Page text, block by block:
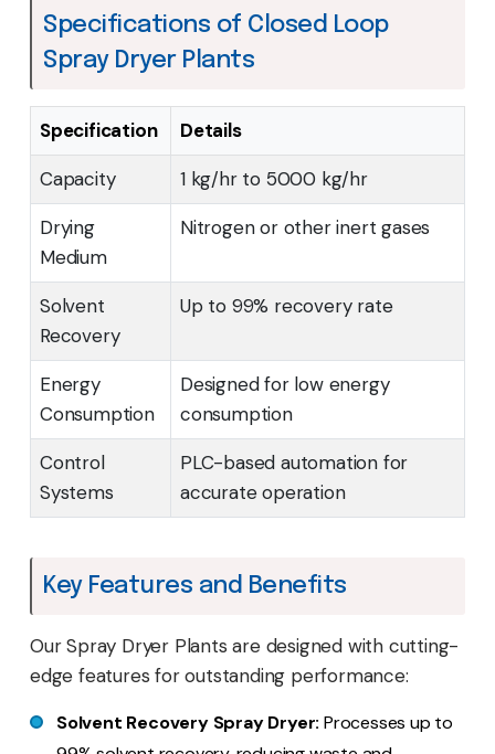
Specifications of Closed Loop
Spray Dryer Plants
Specification
Details
Capacity
1 kg/hr to 5000 kg/hr
Drying
Medium
Nitrogen or other inert gases
Solvent
Recovery
Up to 99% recovery rate
Energy
Consumption
Designed for low energy
consumption
Control
Systems
PLC-based automation for
accurate operation
Key Features and Benefits
Our Spray Dryer Plants are designed with cutting-
edge features for outstanding performance:
Solvent Recovery Spray Dryer: Processes up to